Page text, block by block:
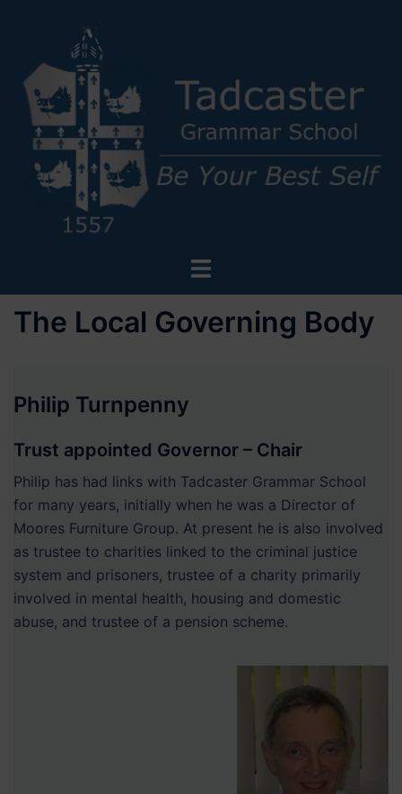
Toggle
The Local Governing Body
Philip Turnpenny
Trust appointed Governor – Chair
Philip has had links with Tadcaster Grammar School
for many years, initially when he was a Director of
Moores Furniture Group. At present he is also involved
as trustee to charities linked to the criminal justice
system and prisoners, trustee of a charity primarily
involved in mental health, housing and domestic
abuse, and trustee of a pension scheme.